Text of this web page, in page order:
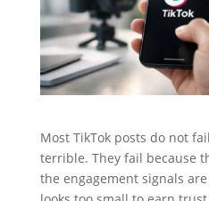
Most TikTok posts do not
terrible. They fail because
the engagement signals